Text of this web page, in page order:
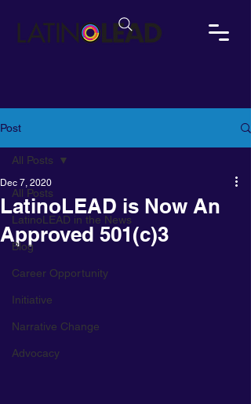
Post
All Posts
LatinoLEAD in the News
Blog
Career Opportunity
Initiative
Narrative Change
Advocacy
All Posts
LatinoLEAD is Now An
Approved 501(c)3
Dec 7, 2020